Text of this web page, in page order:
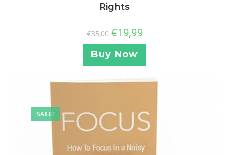
Rights
€35,00 €19,99
Buy Now
SALE!